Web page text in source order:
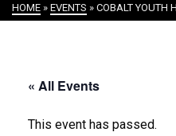
HOME » EVENTS » COBALT YOUTH
« All Events
This event has passed.